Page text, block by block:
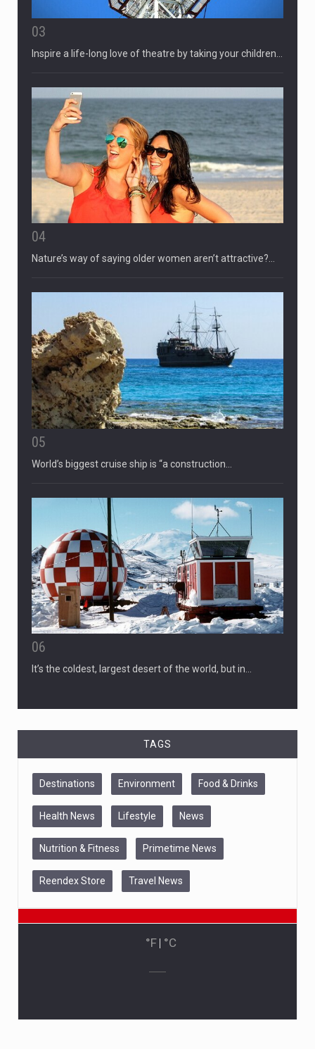
03
Inspire a life-long love of theatre by taking your children…
04
Nature’s way of saying older women aren’t attractive?…
05
World’s biggest cruise ship is “a construction…
06
It’s the coldest, largest desert of the world, but in…
TAGS
Destinations Environment Food & Drinks
Health News Lifestyle News
Nutrition & Fitness Primetime News
Reendex Store Travel News
°F | °C